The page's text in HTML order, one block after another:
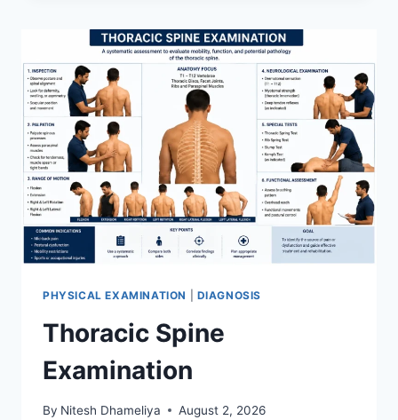
PHYSICAL EXAMINATION DIAGNOSIS
Thoracic Spine
Examination
By Nitesh Dhameliya August 2, 2026